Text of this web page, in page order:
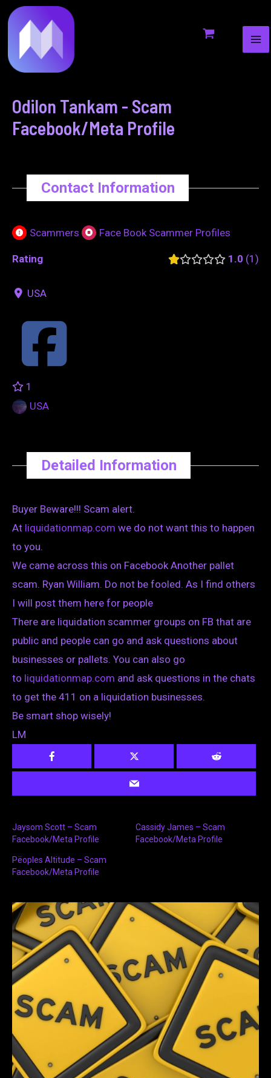
to
content
Odilon Tankam - Scam
Facebook/Meta Profile
Contact Information
Scammers Face Book Scammer Profiles
Rating 1.0 1
USA
1
USA
Detailed Information
Buyer Beware!!! Scam alert.
At liquidationmap.com we do not want this to happen
to you.
We came across this on Facebook Another pallet
scam. Ryan William. Do not be fooled. As I find others
I will post them here for people
There are liquidation scammer groups on FB that are
public and people can go and ask questions about
businesses or pallets. You can also go
to liquidationmap.com and ask questions in the chats
to get the 411 on a liquidation businesses.
Be smart shop wisely!
LM
Jaysom Scott – Scam
Facebook/Meta Profile
Cassidy James – Scam
Facebook/Meta Profile
Pëoples Altitude – Scam
Facebook/Meta Profile
navigation